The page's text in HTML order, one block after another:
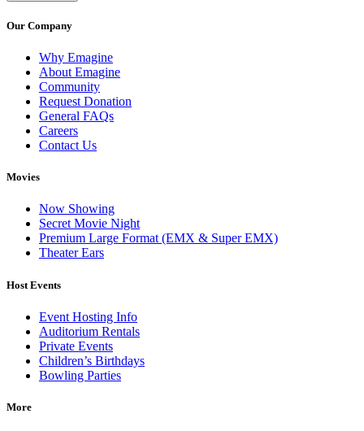
Our Company
Why Emagine
About Emagine
Community
Request Donation
General FAQs
Careers
Contact Us
Movies
Now Showing
Secret Movie Night
Premium Large Format (EMX & Super EMX)
Theater Ears
Host Events
Event Hosting Info
Auditorium Rentals
Private Events
Children’s Birthdays
Bowling Parties
More